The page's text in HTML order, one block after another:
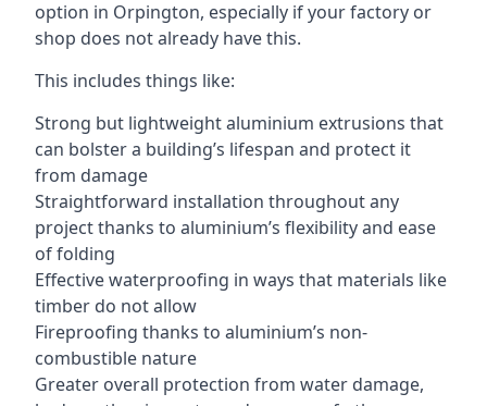
option in Orpington, especially if your factory or
shop does not already have this.
This includes things like:
Strong but lightweight aluminium extrusions that
can bolster a building’s lifespan and protect it
from damage
Straightforward installation throughout any
project thanks to aluminium’s flexibility and ease
of folding
Effective waterproofing in ways that materials like
timber do not allow
Fireproofing thanks to aluminium’s non-
combustible nature
Greater overall protection from water damage,